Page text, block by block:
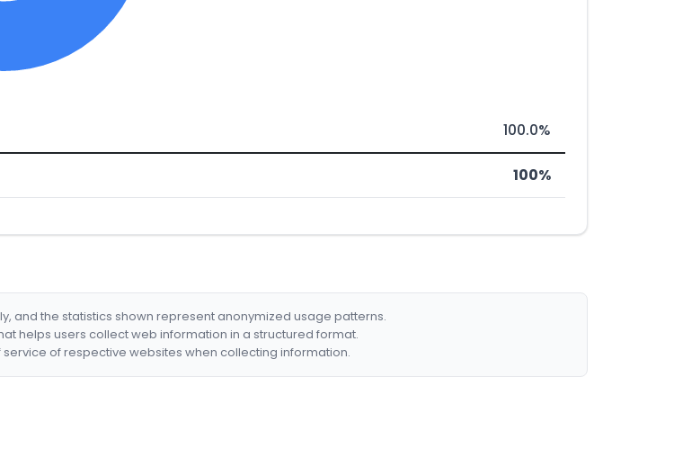
100.0%
100%
and the statistics shown represent anonymized usage patterns.
helps users collect web information in a structured format.
of respective websites when collecting information.